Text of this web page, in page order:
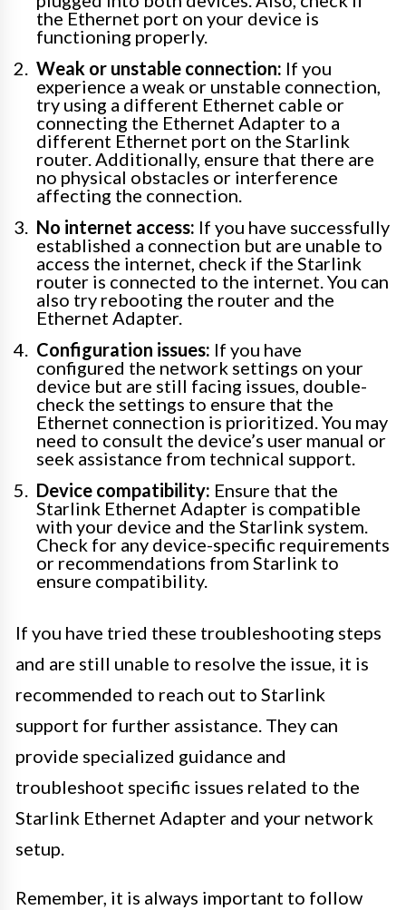
the Ethernet port on your device is
functioning properly.
Weak or unstable connection: If you
experience a weak or unstable connection,
try using a different Ethernet cable or
connecting the Ethernet Adapter to a
different Ethernet port on the Starlink
router. Additionally, ensure that there are
no physical obstacles or interference
affecting the connection.
No internet access: If you have successfully
established a connection but are unable to
access the internet, check if the Starlink
router is connected to the internet. You can
also try rebooting the router and the
Ethernet Adapter.
Configuration issues: If you have
configured the network settings on your
device but are still facing issues, double-
check the settings to ensure that the
Ethernet connection is prioritized. You may
need to consult the device’s user manual or
seek assistance from technical support.
Device compatibility: Ensure that the
Starlink Ethernet Adapter is compatible
with your device and the Starlink system.
Check for any device-specific requirements
or recommendations from Starlink to
ensure compatibility.
If you have tried these troubleshooting steps
and are still unable to resolve the issue, it is
recommended to reach out to Starlink
support for further assistance. They can
provide specialized guidance and
troubleshoot specific issues related to the
Starlink Ethernet Adapter and your network
setup.
Remember, it is always important to follow